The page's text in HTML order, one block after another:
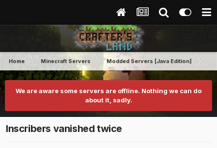
Home Minecraft Servers Modded Servers [Java Edition]
We are aware some servers are offline. Nothing we can do
about it, sadly.
Inscribers vanished twice